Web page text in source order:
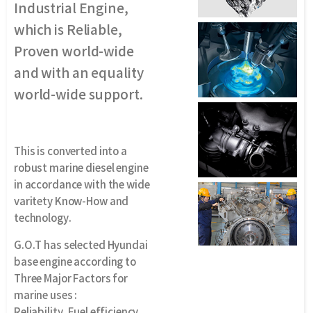
Industrial Engine,
which is Reliable,
Proven world-wide
and with an equality
world-wide support.
This is converted into a
robust marine diesel engine
in accordance with the wide
varitety Know-How and
technology.
G.O.T has selected Hyundai
base engine according to
Three Major Factors for
marine uses :